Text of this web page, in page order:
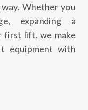
Whether you
expanding a
first lift, we make
equipment with